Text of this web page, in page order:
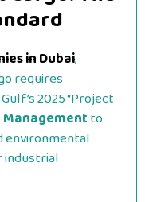
in Dubai,
requires
2025 “Project
Managementto
environmental